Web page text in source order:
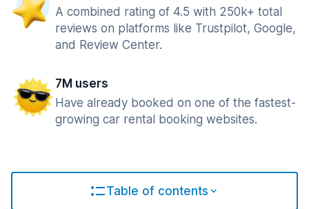
A combined rating of 4.5 with 250k+ total
reviews on platforms like Trustpilot, Google,
and Review Center.
7M users
Have already booked on one of the fastest-
growing car rental booking websites.
Table of contents